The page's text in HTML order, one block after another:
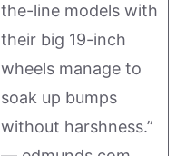
the-line models with
their big 19-inch
wheels manage to
soak up bumps
without harshness.”